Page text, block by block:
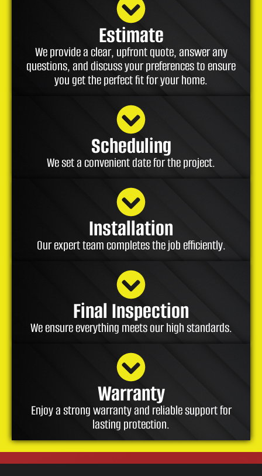
Estimate
We provide a clear, upfront quote, answer any
questions, and discuss your preferences to ensure
you get the perfect fit for your home.
Scheduling
We set a convenient date for the project.
Installation
Our expert team completes the job efficiently.
Final Inspection
We ensure everything meets our high standards.
Warranty
Enjoy a strong warranty and reliable support for
lasting protection.